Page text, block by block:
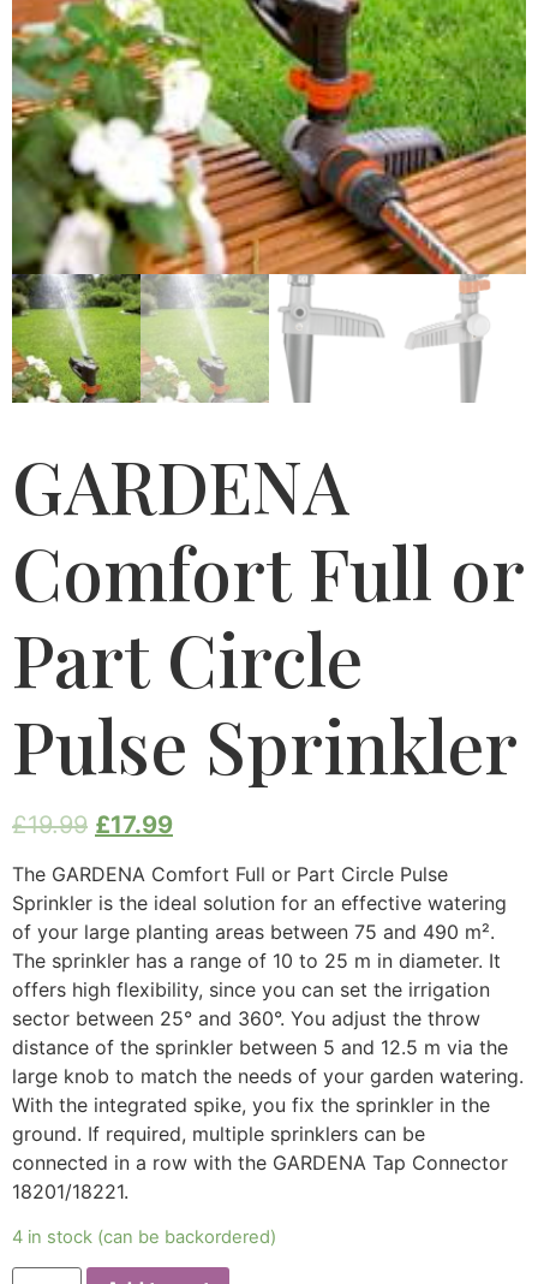
GARDENA
Comfort Full or
Part Circle
Pulse Sprinkler
£19.99 £17.99
The GARDENA Comfort Full or Part Circle Pulse
Sprinkler is the ideal solution for an effective watering
of your large planting areas between 75 and 490 m².
The sprinkler has a range of 10 to 25 m in diameter. It
offers high flexibility, since you can set the irrigation
sector between 25° and 360°. You adjust the throw
distance of the sprinkler between 5 and 12.5 m via the
large knob to match the needs of your garden watering.
With the integrated spike, you fix the sprinkler in the
ground. If required, multiple sprinklers can be
connected in a row with the GARDENA Tap Connector
18201/18221.
4 in stock (can be backordered)